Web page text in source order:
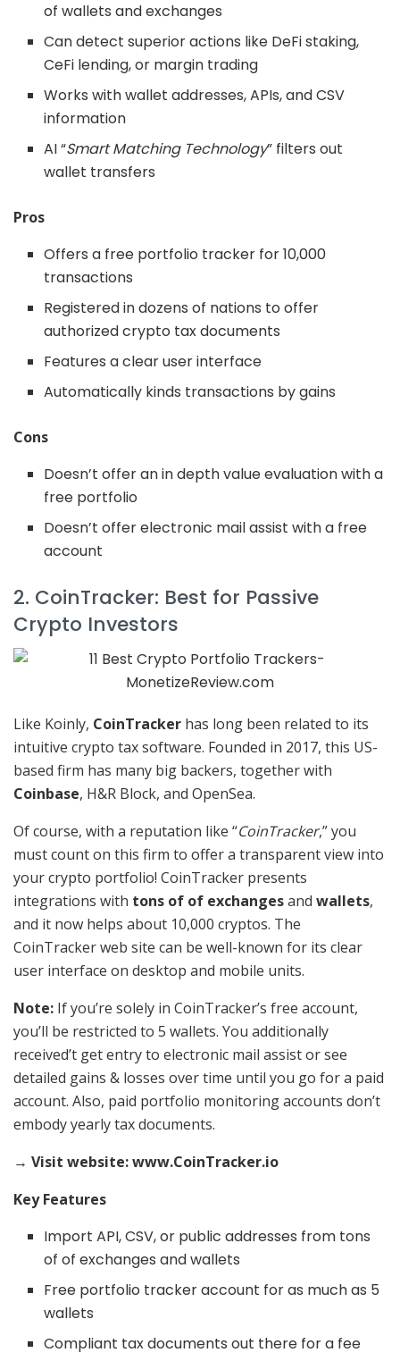
of wallets and exchanges
Can detect superior actions like DeFi staking,
CeFi lending, or margin trading
Works with wallet addresses, APIs, and CSV
information
AI “Smart Matching Technology” filters out
wallet transfers
Pros
Offers a free portfolio tracker for 10,000
transactions
Registered in dozens of nations to offer
authorized crypto tax documents
Features a clear user interface
Automatically kinds transactions by gains
Cons
Doesn’t offer an in depth value evaluation with a
free portfolio
Doesn’t offer electronic mail assist with a free
account
2. CoinTracker: Best for Passive
Crypto Investors
Like Koinly, CoinTracker has long been related to its
intuitive crypto tax software. Founded in 2017, this US-
based firm has many big backers, together with
Coinbase, H&R Block, and OpenSea.
Of course, with a reputation like “CoinTracker,” you
must count on this firm to offer a transparent view into
your crypto portfolio! CoinTracker presents
integrations with tons of of exchangesand wallets,
and it now helps about 10,000 cryptos. The
CoinTracker web site can be well-known for its clear
user interface on desktop and mobile units.
Note: If you’re solely in CoinTracker’s free account,
you’ll be restricted to 5 wallets. You additionally
received’t get entry to electronic mail assist or see
detailed gains & losses over time until you go for a paid
account. Also, paid portfolio monitoring accounts don’t
embody yearly tax documents.
→ Visit website: www.CoinTracker.io
Key Features
Import API, CSV, or public addresses from tons
of of exchanges and wallets
Free portfolio tracker account for as much as 5
wallets
Compliant tax documents out there for a fee